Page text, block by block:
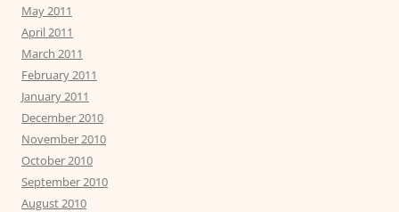
May 2011
April 2011
March 2011
February 2011
January 2011
December 2010
November 2010
October 2010
September 2010
August 2010